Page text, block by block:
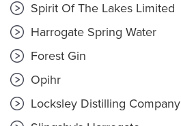
Spirit Of The Lakes Limited
Harrogate Spring Water
Forest Gin
Opihr
Locksley Distilling Company